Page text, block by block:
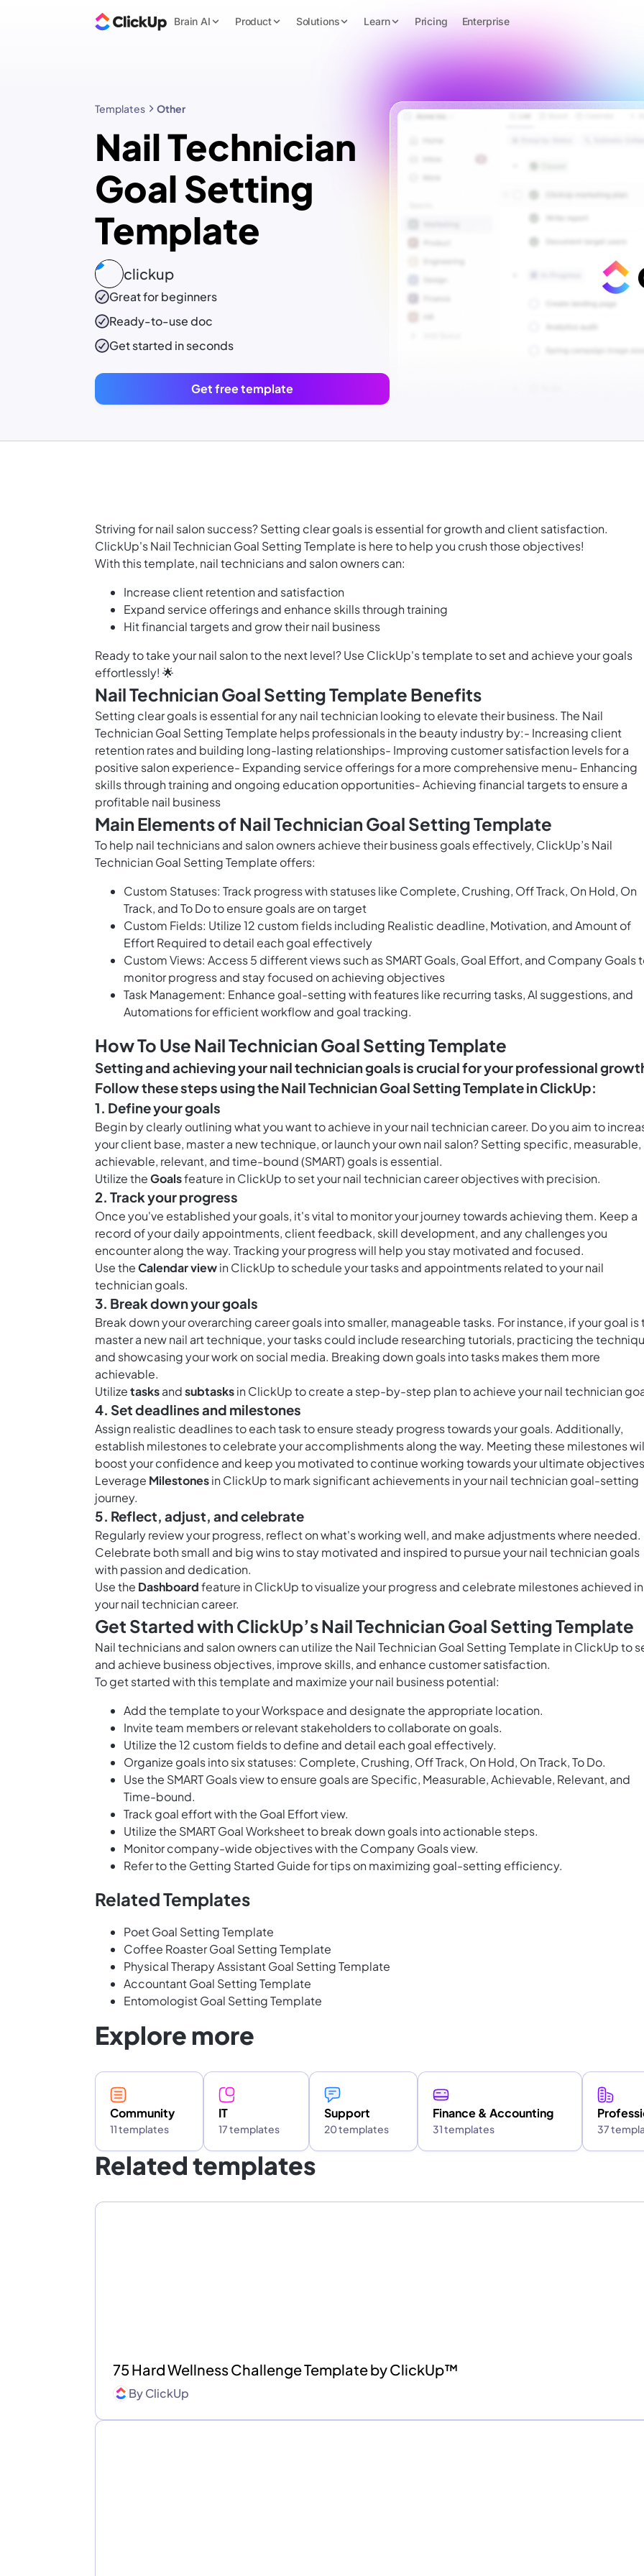
Brain AI Product Solutions Learn Pricing Enterprise
Templates Other
Nail Technician
Goal Setting
Template
clickup
Great for beginners
Ready-to-usedoc
Get started in seconds
Get free template
Striving for nail salon success? Setting clear goals is essential for growth and client satisfaction.
ClickUp's Nail Technician Goal Setting Template is here to help you crush those objectives!
With this template, nail technicians and salon owners can:
Increase client retention and satisfaction
Expand service offerings and enhance skills through training
Hit financial targets and grow their nail business
Ready to take your nail salon to the next level? Use ClickUp's template to set and achieve your goals
effortlessly! 🌟
Nail Technician Goal Setting Template Benefits
Setting clear goals is essential for any nail technician looking to elevate their business. The Nail
Technician Goal Setting Template helps professionals in the beauty industry by:- Increasing client
retention rates and building long-lasting relationships- Improving customer satisfaction levels for a
positive salon experience- Expanding service offerings for a more comprehensive menu- Enhancing
skills through training and ongoing education opportunities- Achieving financial targets to ensure a
profitable nail business
Main Elements of Nail Technician Goal Setting Template
To help nail technicians and salon owners achieve their business goals effectively, ClickUp’s Nail
Technician Goal Setting Template offers:
Custom Statuses: Track progress with statuses like Complete, Crushing, Off Track, On Hold, On
Track, and To Do to ensure goals are on target
Custom Fields: Utilize 12 custom fields including Realistic deadline, Motivation, and Amount of
Effort Required to detail each goal effectively
Custom Views: Access 5 different views such as SMART Goals, Goal Effort, and Company Goals
monitor progress and stay focused on achieving objectives
Task Management: Enhance goal-setting with features like recurring tasks, AI suggestions, and
Automations for efficient workflow and goal tracking.
How To Use Nail Technician Goal Setting Template
Setting and achieving your nail technician goals is crucial for your professional
Follow these steps using the Nail Technician Goal Setting Template in ClickUp:
1. Define your goals
Begin by clearly outlining what you want to achieve in your nail technician career. Do you aim to
your client base, master a new technique, or launch your own nail salon? Setting specific, measurable,
achievable, relevant, and time-bound (SMART) goals is essential.
Utilize theGoalsfeature in ClickUp to set your nail technician career objectives with precision.
2. Track your progress
Once you've established your goals, it's vital to monitor your journey towards achieving them. Keep a
record of your daily appointments, client feedback, skill development, and any challenges you
encounter along the way. Tracking your progress will help you stay motivated and focused.
Use theCalendar viewin ClickUp to schedule your tasks and appointments related to your nail
technician goals.
3. Break down your goals
Break down your overarching career goals into smaller, manageable tasks. For instance, if your goal is
master a new nail art technique, your tasks could include researching tutorials, practicing the
and showcasing your work on social media. Breaking down goals into tasks makes them more
achievable.
Utilizetasksandsubtasksin ClickUp to create a step-by-step plan to achieve your nail technician
4. Set deadlines and milestones
Assign realistic deadlines to each task to ensure steady progress towards your goals. Additionally,
establish milestones to celebrate your accomplishments along the way. Meeting these milestones
boost your confidence and keep you motivated to continue working towards your ultimate
Leverage Milestonesin ClickUp to mark significant achievements in your nail technician goal-setting
journey.
5. Reflect, adjust, and celebrate
Regularly review your progress, reflect on what's working well, and make adjustments where needed.
Celebrate both small and big wins to stay motivated and inspired to pursue your nail technician goals
with passion and dedication.
Use the Dashboardfeature in ClickUp to visualize your progress and celebrate milestones achieved in
your nail technician career.
Get Started with ClickUp’s Nail Technician Goal Setting Template
Nail technicians and salon owners can utilize the Nail Technician Goal Setting Template in ClickUp to
and achieve business objectives, improve skills, and enhance customer satisfaction.
To get started with this template and maximize your nail business potential:
Add the template to your Workspace and designate the appropriate location.
Invite team members or relevant stakeholders to collaborate on goals.
Utilize the 12 custom fields to define and detail each goal effectively.
Organize goals into six statuses: Complete, Crushing, Off Track, On Hold, On Track, To Do.
Use the SMART Goals view to ensure goals are Specific, Measurable, Achievable, Relevant, and
Time-bound.
Track goal effort with the Goal Effort view.
Utilize the SMART Goal Worksheet to break down goals into actionable steps.
Monitor company-wide objectives with the Company Goals view.
Refer to the Getting Started Guide for tips on maximizing goal-setting efficiency.
Related Templates
Poet Goal Setting Template
Coffee Roaster Goal Setting Template
Physical Therapy Assistant Goal Setting Template
Accountant Goal Setting Template
Entomologist Goal Setting Template
Explore more
Community
11 templates
IT
17 templates
Support
20 templates
Finance & Accounting
31 templates 37
Related templates
75 Hard Wellness Challenge Template by ClickUp™
ByClickUp